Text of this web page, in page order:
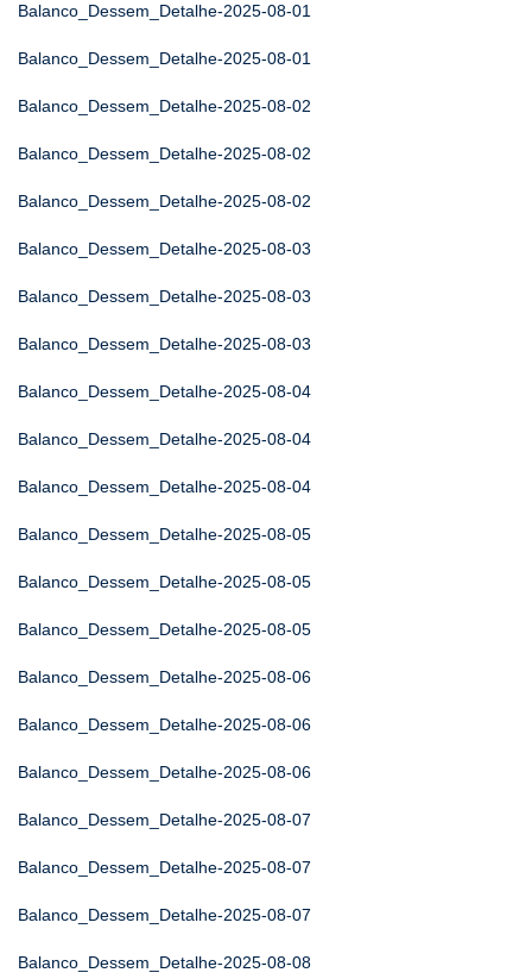
Balanco_Dessem_Detalhe-2025-08-01
Balanco_Dessem_Detalhe-2025-08-01
Balanco_Dessem_Detalhe-2025-08-02
Balanco_Dessem_Detalhe-2025-08-02
Balanco_Dessem_Detalhe-2025-08-02
Balanco_Dessem_Detalhe-2025-08-03
Balanco_Dessem_Detalhe-2025-08-03
Balanco_Dessem_Detalhe-2025-08-03
Balanco_Dessem_Detalhe-2025-08-04
Balanco_Dessem_Detalhe-2025-08-04
Balanco_Dessem_Detalhe-2025-08-04
Balanco_Dessem_Detalhe-2025-08-05
Balanco_Dessem_Detalhe-2025-08-05
Balanco_Dessem_Detalhe-2025-08-05
Balanco_Dessem_Detalhe-2025-08-06
Balanco_Dessem_Detalhe-2025-08-06
Balanco_Dessem_Detalhe-2025-08-06
Balanco_Dessem_Detalhe-2025-08-07
Balanco_Dessem_Detalhe-2025-08-07
Balanco_Dessem_Detalhe-2025-08-07
Balanco_Dessem_Detalhe-2025-08-08